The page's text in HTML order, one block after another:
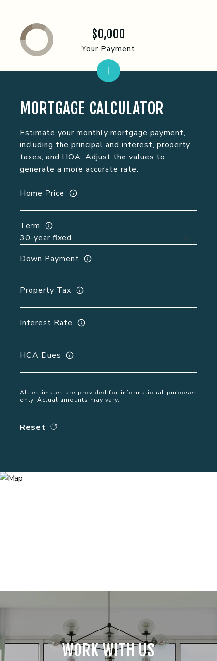
MORTGAGE CALCULATOR
Estimate your monthly mortgage payment,
including the principal and interest, property
taxes, and HOA. Adjust the values to
generate a more accurate rate.
Home Price
Term
Down Payment
Property Tax
Interest Rate
HOA Dues
All estimates are provided for informational purposes
only. Actual amounts may vary.
Reset
$0,000
Your Payment
WORK WITH US